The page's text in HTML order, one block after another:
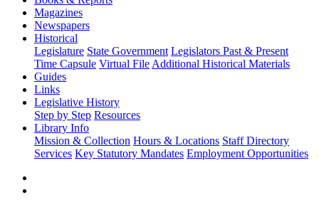
Magazines
Newspapers
Historical
Legislature State Government Legislators Past & Present
Time Capsule Virtual File Additional Historical Materials
Guides
Links
Legislative History
Step by Step Resources
Library Info
Mission & Collection Hours & Locations Staff Directory
Services Key Statutory Mandates Employment Opportunities